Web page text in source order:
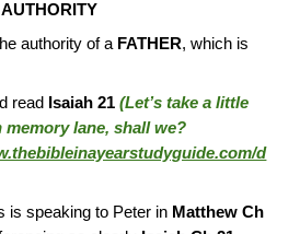
AUTHORITY
authority of a FATHER, which is
read
Isaiah 21(Let’s take a little
lane, shall we?
d
is speaking to Peter in Matthew Ch